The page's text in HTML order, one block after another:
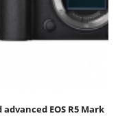
EOS R5 Mark